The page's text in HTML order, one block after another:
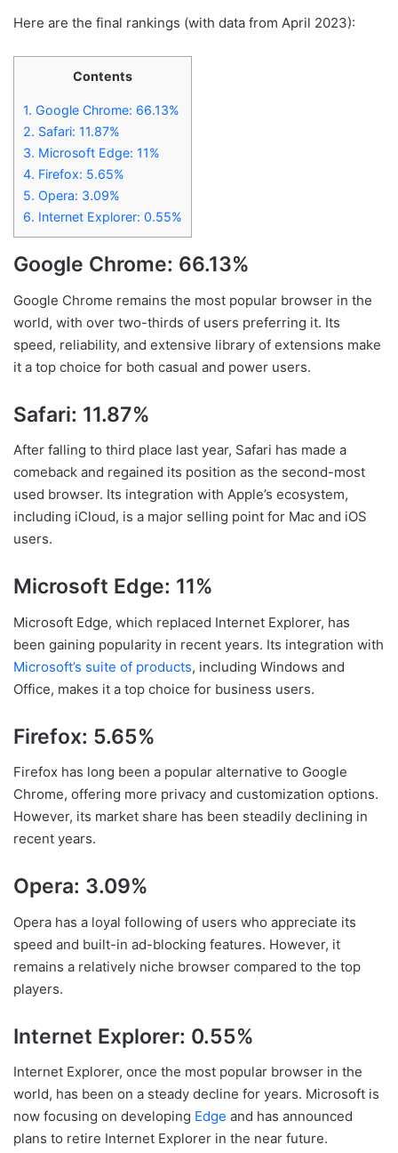
Here are the final rankings (with data from April 2023):
Contents
1. Google Chrome: 66.13%
2. Safari: 11.87%
3. Microsoft Edge: 11%
4. Firefox: 5.65%
5. Opera: 3.09%
6. Internet Explorer: 0.55%
Google Chrome: 66.13%
Google Chrome remains the most popular browser in the
world, with over two-thirds of users preferring it. Its
speed, reliability, and extensive library of extensions make
it a top choice for both casual and power users.
Safari: 11.87%
After falling to third place last year, Safari has made a
comeback and regained its position as the second-most
used browser. Its integration with Apple’s ecosystem,
including iCloud, is a major selling point for Mac and iOS
users.
Microsoft Edge: 11%
Microsoft Edge, which replaced Internet Explorer, has
been gaining popularity in recent years. Its integration with
Microsoft’s suite of products, including Windows and
Office, makes it a top choice for business users.
Firefox: 5.65%
Firefox has long been a popular alternative to Google
Chrome, offering more privacy and customization options.
However, its market share has been steadily declining in
recent years.
Opera: 3.09%
Opera has a loyal following of users who appreciate its
speed and built-in ad-blocking features. However, it
remains a relatively niche browser compared to the top
players.
Internet Explorer: 0.55%
Internet Explorer, once the most popular browser in the
world, has been on a steady decline for years. Microsoft is
now focusing on developing Edge and has announced
plans to retire Internet Explorer in the near future.